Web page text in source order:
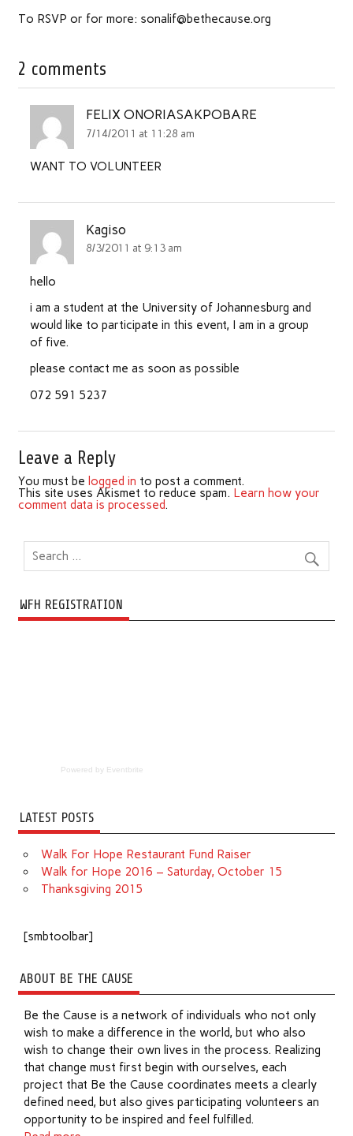
To RSVP or for more: sonalif@bethecause.org
2 comments
FELIX ONORIASAKPOBARE
7/14/2011 at 11:28 am
WANT TO VOLUNTEER
Kagiso
8/3/2011 at 9:13 am
hello
i am a student at the University of Johannesburg and
would like to participate in this event, I am in a group
of five.
please contact me as soon as possible
072 591 5237
Leave a Reply
You must be logged in to post a comment.
This site uses Akismet to reduce spam. Learn how your
comment data is processed.
WFH REGISTRATION
Powered by Eventbrite
LATEST POSTS
Walk For Hope Restaurant Fund Raiser
Walk for Hope 2016 – Saturday, October 15
Thanksgiving 2015
[smbtoolbar]
ABOUT BE THE CAUSE
Be the Cause is a network of individuals who not only
wish to make a difference in the world, but who also
wish to change their own lives in the process. Realizing
that change must first begin with ourselves, each
project that Be the Cause coordinates meets a clearly
defined need, but also gives participating volunteers an
opportunity to be inspired and feel fulfilled.